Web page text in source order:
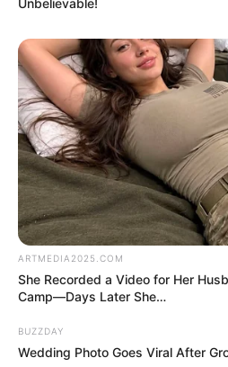
and a couple of comparisons
And, as it turns out, the truth
than our imaginations had
It wasn’t anything dangerous.
wasn’t a sign of spoilage or